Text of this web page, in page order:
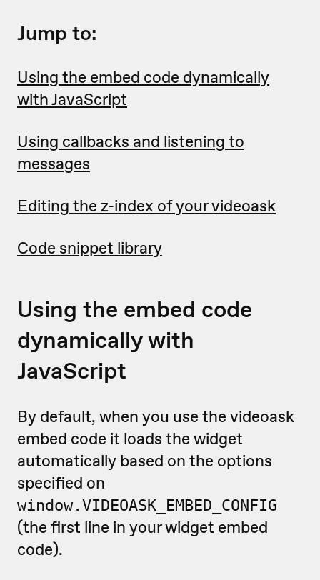
Jump to:
Using the embed code dynamically
with JavaScript
Using callbacks and listening to
messages
Editing the z-index of your videoask
Code snippet library
Using the embed code
dynamically with
JavaScript
By default, when you use the videoask
embed code it loads the widget
automatically based on the options
specified on
window.VIDEOASK_EMBED_CONFIG
(the first line in your widget embed
code).